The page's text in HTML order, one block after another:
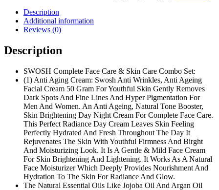
Description
Additional information
Reviews (0)
Description
SWOSH Complete Face Care & Skin Care Combo Set:
(1) Anti Aging Cream: Swosh Anti Wrinkles, Anti Ageing
Facial Cream 50 Gram For Youthful Skin Gently Removes
Dark Spots And Fine Lines And Hyper Pigmentation For
Men And Women. An Anti Ageing, Natural Tone Booster,
Skin Brightening Day Night Cream For Complete Face Care.
This Perfect Radiance Day Cream Leaves Skin Feeling
Perfectly Hydrated And Fresh Throughout The Day It
Rejuvenates The Skin With Youthful Firmness And Birght
And Moisturizing Look. It Is A Gentle & Mild Face Cream
For Skin Brightening And Lightening. It Works As A Natural
Face Moisturizer Which Deeply Provides Nourishment And
Hydration To The Skin For Radiance And Glow.
The Natural Essential Oils Like Jojoba Oil And Argan Oil